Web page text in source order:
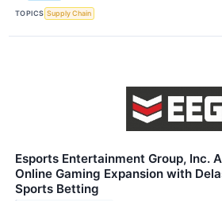
TOPICS Supply Chain
Esports Entertainment Group, Inc.
Online Gaming Expansion with
Sports Betting